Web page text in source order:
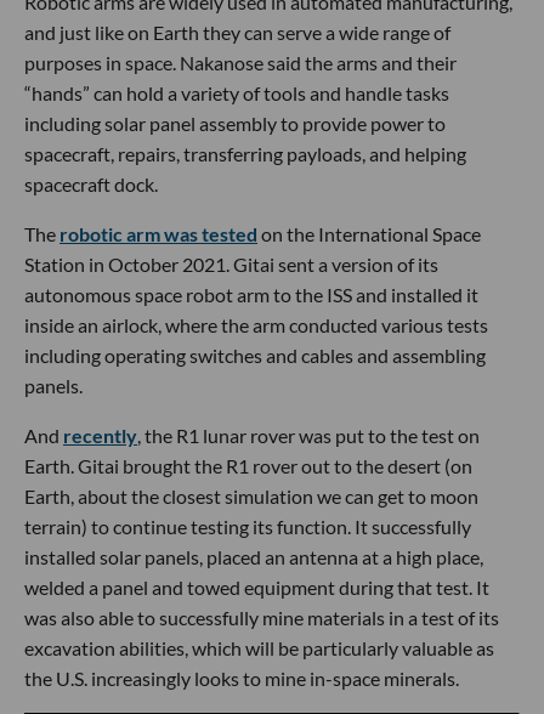
and just like on Earth they can serve a wide range of
purposes in space. Nakanose said the arms and their
“hands” can hold a variety of tools and handle tasks
including solar panel assembly to provide power to
spacecraft, repairs, transferring payloads, and helping
spacecraft dock.
The robotic arm was tested on the International Space
Station in October 2021. Gitai sent a version of its
autonomous space robot arm to the ISS and installed it
inside an airlock, where the arm conducted various tests
including operating switches and cables and assembling
panels.
And recently, the R1 lunar rover was put to the test on
Earth. Gitai brought the R1 rover out to the desert (on
Earth, about the closest simulation we can get to moon
terrain) to continue testing its function. It successfully
installed solar panels, placed an antenna at a high place,
welded a panel and towed equipment during that test. It
was also able to successfully mine materials in a test of its
excavation abilities, which will be particularly valuable as
the U.S. increasingly looks to mine in-space minerals.